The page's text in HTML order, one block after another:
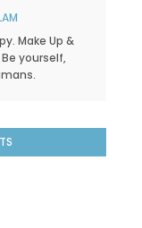
Make Up &
Be yourself,